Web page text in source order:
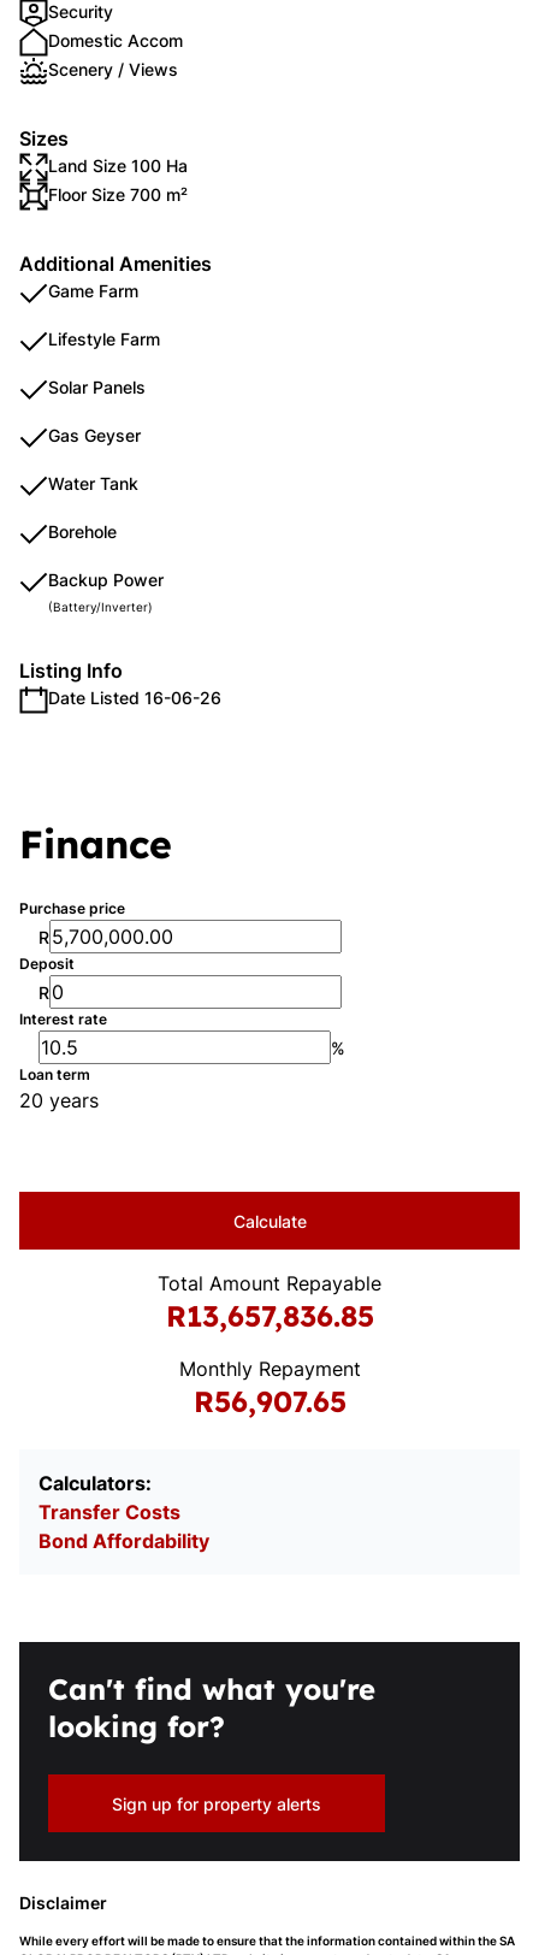
Security
Domestic Accom
Scenery / Views
Sizes
Land Size 100 Ha
Floor Size 700 m²
Additional Amenities
Game Farm
Lifestyle Farm
Solar Panels
Gas Geyser
Water Tank
Borehole
Backup Power
(Battery/Inverter)
Listing Info
Date Listed 16-06-26
Finance
Purchase price
R
Deposit
R
Interest rate
%
Loan term
20 years
Calculate
Total Amount Repayable
R13,657,836.85
Monthly Repayment
R56,907.65
Calculators:
Transfer Costs
Bond Affordability
Can't find what you're
looking for?
Sign up for property alerts
Disclaimer
While every effort will be made to ensure that the information contained within the SA